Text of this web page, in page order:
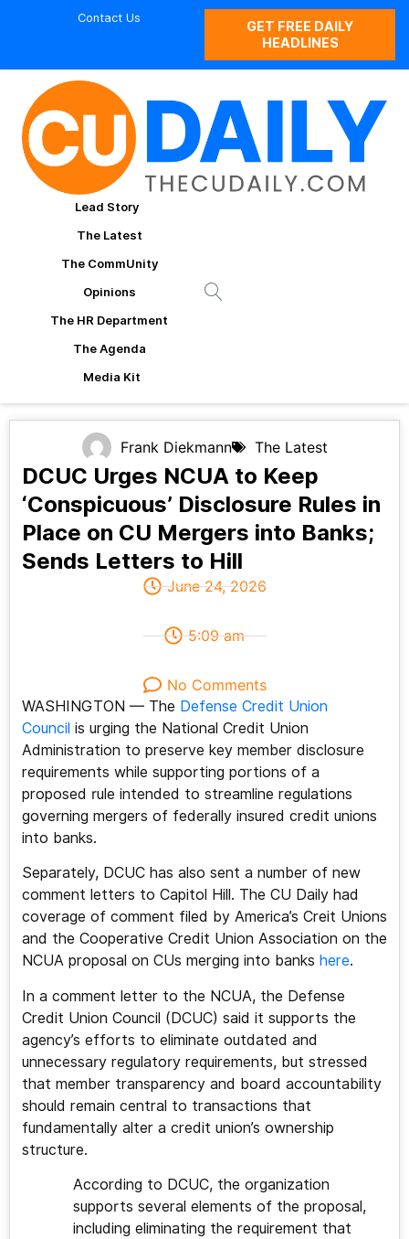
Contact Us
GET FREE DAILY
HEADLINES
Lead Story
The Latest
The CommUnity
Opinions
The HR Department
The Agenda
Media Kit
Frank Diekmann The Latest
DCUC Urges NCUA to Keep
‘Conspicuous’ Disclosure Rules in
Place on CU Mergers into Banks;
Sends Letters to Hill
June 24, 2026
5:09 am
No Comments
WASHINGTON — The Defense Credit Union
Council is urging the National Credit Union
Administration to preserve key member disclosure
requirements while supporting portions of a
proposed rule intended to streamline regulations
governing mergers of federally insured credit unions
into banks.
Separately, DCUC has also sent a number of new
comment letters to Capitol Hill. The CU Daily had
coverage of comment filed by America’s Creit Unions
and the Cooperative Credit Union Association on the
NCUA proposal on CUs merging into banks here.
In a comment letter to the NCUA, the Defense
Credit Union Council (DCUC) said it supports the
agency’s efforts to eliminate outdated and
unnecessary regulatory requirements, but stressed
that member transparency and board accountability
should remain central to transactions that
fundamentally alter a credit union’s ownership
structure.
According to DCUC, the organization
supports several elements of the proposal,
including eliminating the requirement that